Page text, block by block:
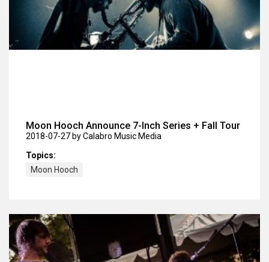
Moon Hooch Announce 7-Inch Series + Fall Tour
2018-07-27 by Calabro Music Media
Topics:
Moon Hooch